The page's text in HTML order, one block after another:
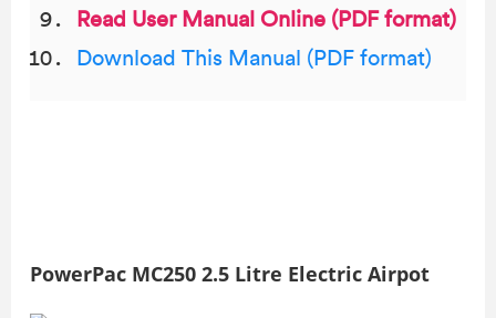
Read User Manual Online (PDF format)
Download This Manual (PDF format)
PowerPac MC250 2.5 Litre Electric Airpot